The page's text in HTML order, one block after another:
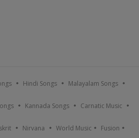
Hindi Songs Malayalam Songs
Kannada Songs Carnatic Music
Nirvana World Music Fusion